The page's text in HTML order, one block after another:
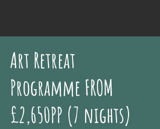
Art Retreat
Programme FROM
£2,650PP (7 nights)